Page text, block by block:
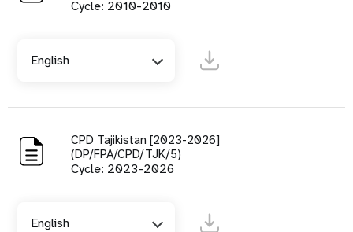
Cycle: 2010-2010
English
CPD Tajikistan [2023-2026]
(DP/FPA/CPD/TJK/5)
Cycle: 2023-2026
English